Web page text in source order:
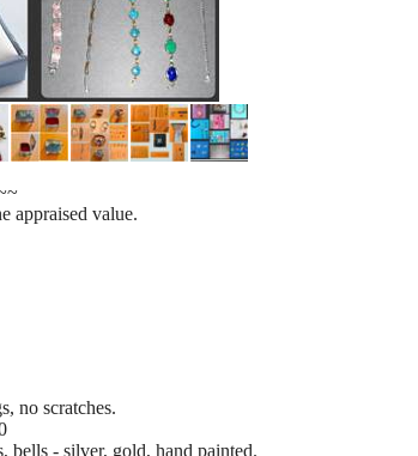
appraised value.
no scratches.
bells - silver, gold, hand painted.